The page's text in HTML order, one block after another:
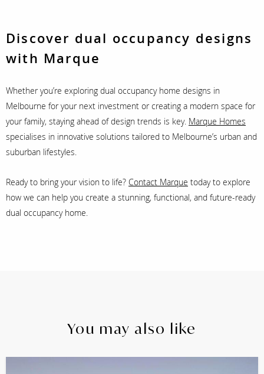
Discover dual occupancy designs
with Marque
Whether you’re exploring dual occupancy home designs in
Melbourne for your next investment or creating a modern space for
your family, staying ahead of design trends is key. Marque Homes
specialises in innovative solutions tailored to Melbourne’s urban and
suburban lifestyles.
Ready to bring your vision to life? Contact Marque today to explore
how we can help you create a stunning, functional, and future-ready
dual occupancy home.
You may also like